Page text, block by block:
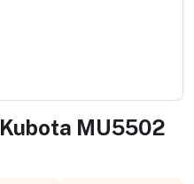
Kubota MU5502